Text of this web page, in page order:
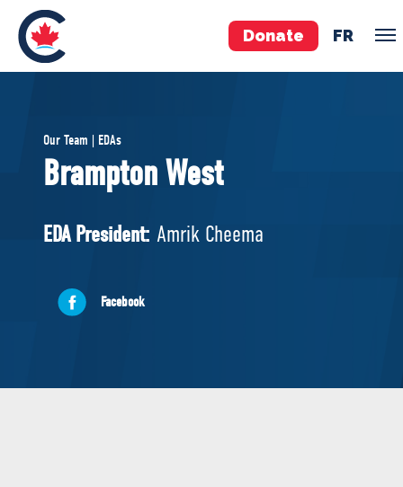
Donate FR
Pierre Poilievre
Your Conservative MPs
National Council
Our Team | EDAs
Brampton West
EDA President: Amrik Cheema
Facebook